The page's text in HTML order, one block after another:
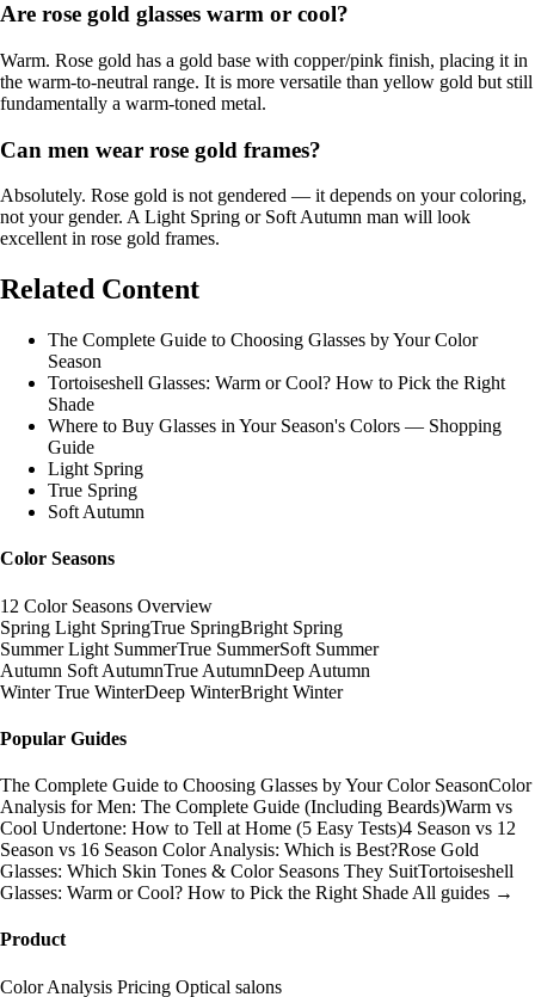
Are rose gold glasses warm or cool?
Warm. Rose gold has a gold base with copper/pink finish, placing it in
the warm-to-neutral range. It is more versatile than yellow gold but still
fundamentally a warm-toned metal.
Can men wear rose gold frames?
Absolutely. Rose gold is not gendered — it depends on your coloring,
not your gender. A Light Spring or Soft Autumn man will look
excellent in rose gold frames.
Related Content
The Complete Guide to Choosing Glasses by Your Color
Season
Tortoiseshell Glasses: Warm or Cool? How to Pick the Right
Shade
Where to Buy Glasses in Your Season's Colors — Shopping
Guide
Light Spring
True Spring
Soft Autumn
Color Seasons
12 Color Seasons Overview
Spring Light SpringTrue SpringBright Spring
Summer Light SummerTrue SummerSoft Summer
Autumn Soft AutumnTrue AutumnDeep Autumn
Winter True WinterDeep WinterBright Winter
Popular Guides
The Complete Guide to Choosing Glasses by Your Color SeasonColor
Analysis for Men: The Complete Guide (Including Beards)Warm vs
Cool Undertone: How to Tell at Home (5 Easy Tests)4 Season vs 12
Season vs 16 Season Color Analysis: Which is Best?Rose Gold
Glasses: Which Skin Tones & Color Seasons They SuitTortoiseshell
Glasses: Warm or Cool? How to Pick the Right Shade All guides →
Product
Color Analysis Pricing Optical salons